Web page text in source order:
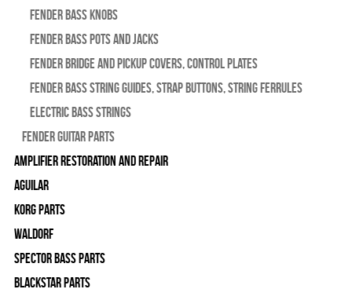
Fender Bass Knobs
Fender Bass Pots and Jacks
Fender Bridge and Pickup Covers, Control Plates
Fender Bass String Guides, Strap Buttons, String Ferrules
Electric Bass Strings
Fender Guitar Parts
Amplifier Restoration and Repair
Aguilar
Korg Parts
WALDORF
Spector Bass Parts
Blackstar Parts